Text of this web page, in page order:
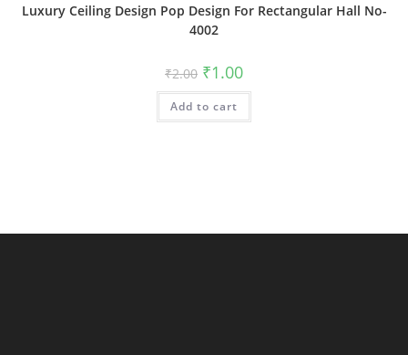
Luxury Ceiling Design Pop Design For Rectangular Hall No-
4002
₹2.00 Original
price
was:
₹2.00.
₹1.00Current
is:
Add to cart